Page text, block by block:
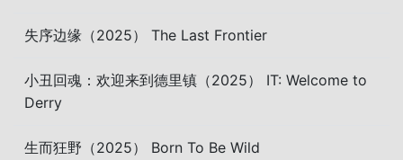
失序边缘（2025） The Last Frontier
小丑回魂：欢迎来到德里镇（2025） IT: Welcome to
Derry
生而狂野（2025） Born To Be Wild